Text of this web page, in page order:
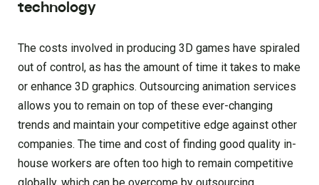
technology
The costs involved in producing 3D games have spiraled
out of control, as has the amount of time it takes to make
or enhance 3D graphics. Outsourcing animation services
allows you to remain on top of these ever-changing
trends and maintain your competitive edge against other
companies. The time and cost of finding good quality in-
house workers are often too high to remain competitive